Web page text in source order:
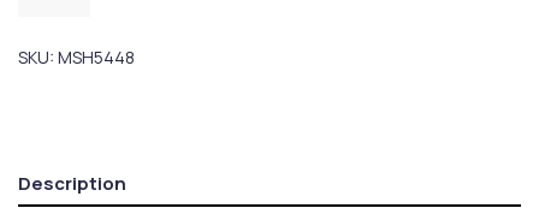
SKU: MSH5448
Description